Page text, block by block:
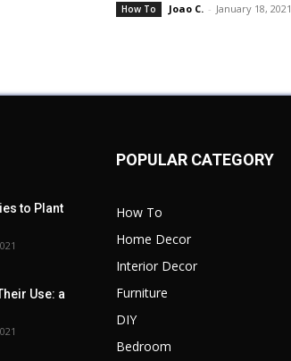
How To Joao C. - January 18, 2021
to Plant
Use: a
POPULAR CATEGORY
How To
Home Decor
Interior Decor
Furniture
DIY
Bedroom